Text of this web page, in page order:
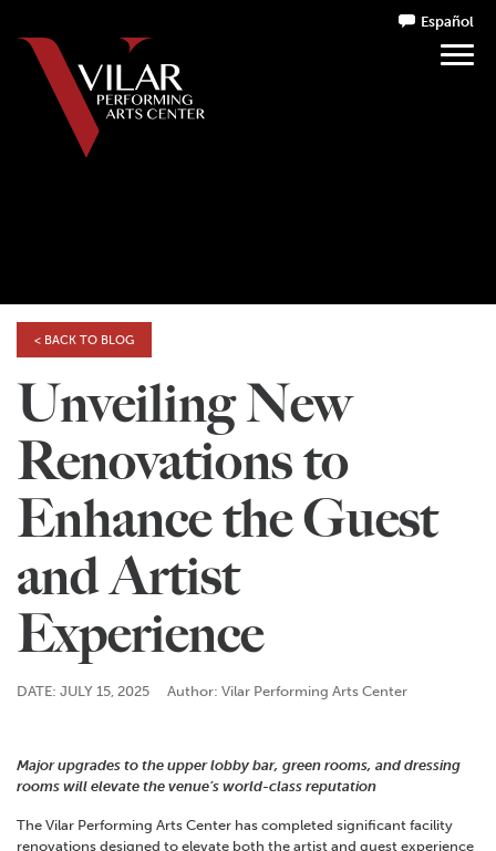
Español
< BACK TO BLOG
Unveiling New
Renovations to
Enhance the Guest
and Artist
Experience
DATE: JULY 15, 2025 Author: Vilar Performing Arts Center
Major upgrades to the upper lobby bar, green rooms, and dressing
rooms will elevate the venue’s world-class reputation
The Vilar Performing Arts Center has completed significant facility
renovations designed to elevate both the artist and guest experience